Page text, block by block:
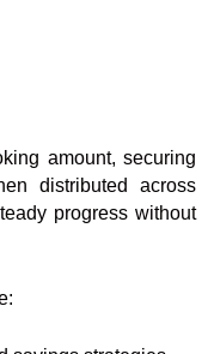
amount, securing
distributed across
progress without